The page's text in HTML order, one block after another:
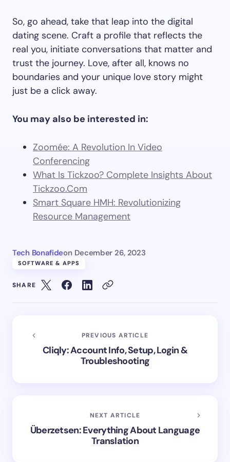
So, go ahead, take that leap into the digital
dating scene. Craft a profile that reflects the
real you, initiate conversations that matter and
trust the journey. Love, after all, knows no
boundaries and your unique love story might
just be a click away.
You may also be interested in:
Zoomée: A Revolution In Video
Conferencing
What Is Tickzoo? Complete Insights About
Tickzoo.Com
Smart Square HMH: Revolutionizing
Resource Management
Tech Bonafideon December 26, 2023
SOFTWARE & APPS
SHARE
PREVIOUS ARTICLE
Cliqly: Account Info, Setup, Login &
Troubleshooting
NEXT ARTICLE
Überzetsen: Everything About Language
Translation